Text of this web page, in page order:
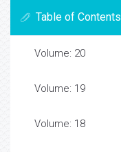
Table of Contents
Volume: 20
Volume: 19
Volume: 18